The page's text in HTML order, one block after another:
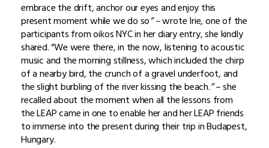
embrace the drift, anchor our eyes and enjoy this
present moment while we do so” –wroteIrie, one of the
participants from oikos NYC in her diary entry, she kindly
shared. “We were there, in the now, listening to acoustic
music and the morning stillness, which included the chirp
of a nearby bird, the crunch of a gravel underfoot, and
the slight burbling of the river kissing the beach.” –she
recalled about the moment when all the lessons from
the LEAP came in one to enable her and her LEAP friends
to immerse into the present during their trip in Budapest,
Hungary.